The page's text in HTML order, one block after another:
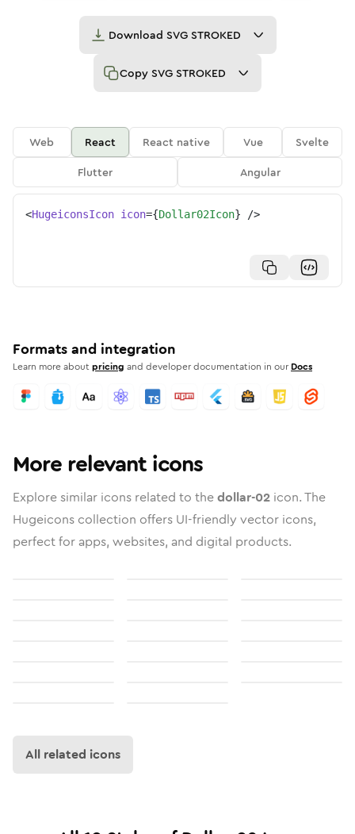
Download SVG STROKED
Copy SVG STROKED
Web React React native Vue
Svelte
Flutter
Angular
<HugeiconsIcon icon={Dollar02Icon} />
Formats and integration
Learn more aboutpricing and developer documentation in our Docs
More relevant icons
Explore similar icons related to thedollar-02 icon. The
Hugeicons collection offers UI-friendly vector icons,
perfect for apps, websites, and digital products.
All related icons